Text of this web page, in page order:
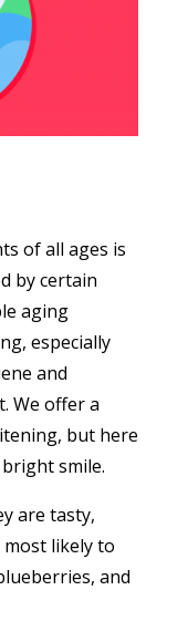
of all ages is
by certain
aging
especially
and
We offer a
but here
smile.
are tasty,
likely to
and